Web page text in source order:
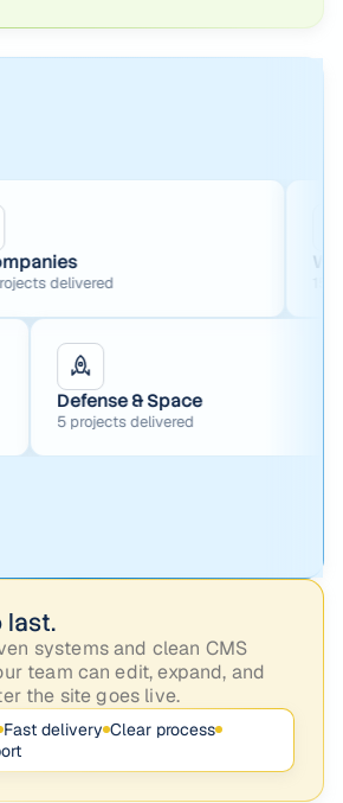
Defense & Space
5 projects delivered
last.
systems and clean CMS
team can edit, expand, and
the site goes live.
Fast delivery Clear process